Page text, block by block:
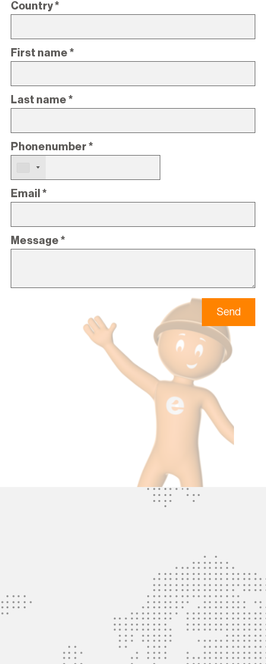
Country*
First name *
Last name *
Phonenumber *
Email *
Message *
Send